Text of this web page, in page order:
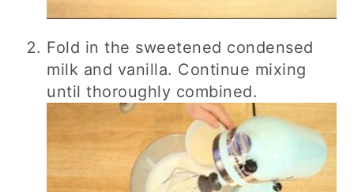
Fold in the sweetened condensed
milk and vanilla. Continue mixing
until thoroughly combined.